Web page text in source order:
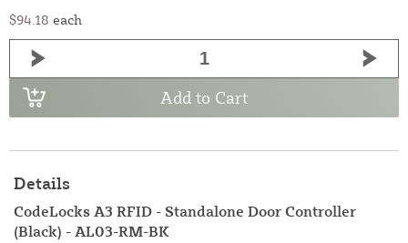
$94.18 each
Add to Cart
Details
CodeLocks A3 RFID - Standalone Door Controller
(Black) - AL03-RM-BK